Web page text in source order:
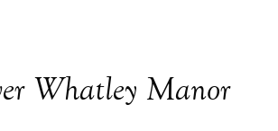
Whatley Manor